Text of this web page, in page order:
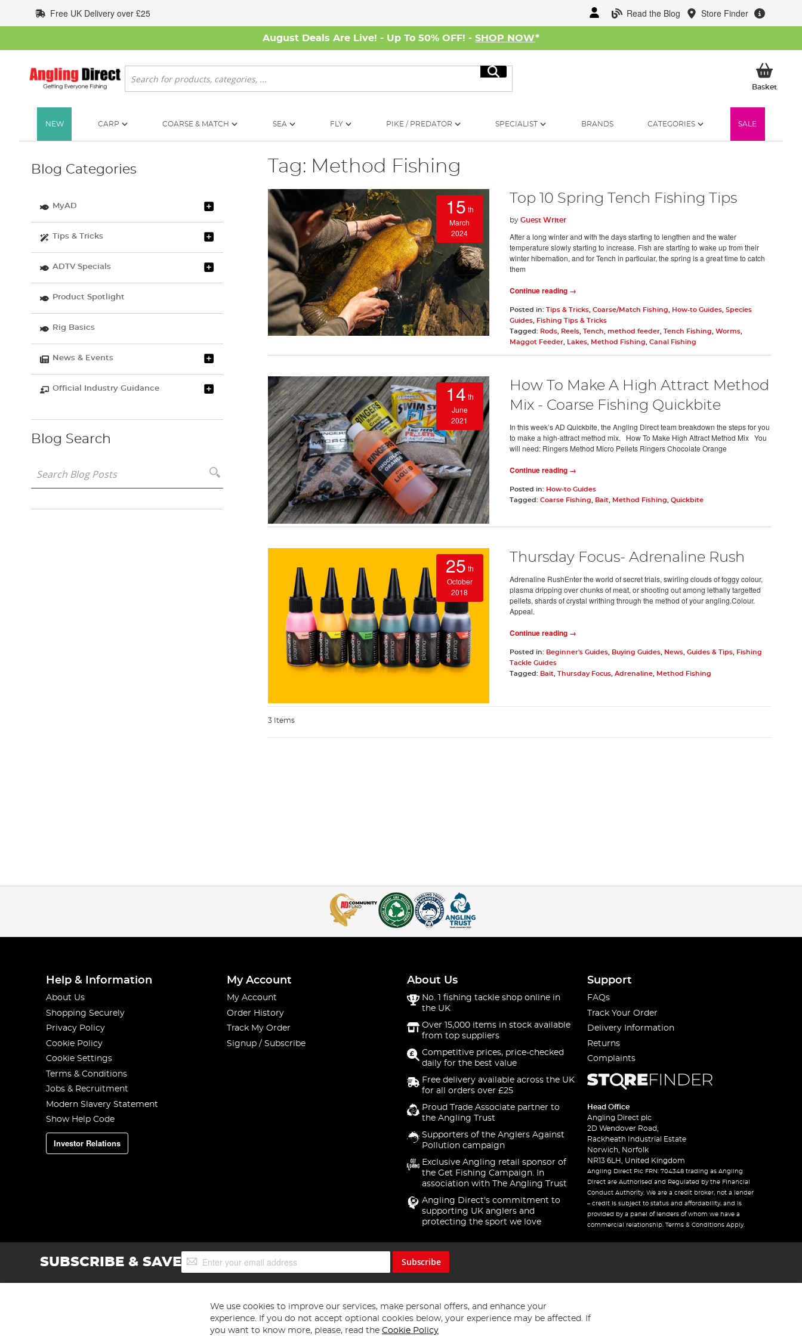
to
Content
Read the Blog Store Finder
Free UK Delivery over £25
August Deals Are Live! - Up To 50% OFF! - SHOP NOW*
Search
Search
BasketMy
NEW CARP COARSE & MATCH SEA FLY PIKE / PREDATOR SPECIALIST BRANDS CATEGORIES SALE
Tag: Method Fishing
15 th
March
2024
Top 10 Spring Tench Fishing Tips
by Guest Writer
After a long winter and with the days starting to lengthen and the water
temperature slowly starting to increase. Fish are starting to wake up from their
winter hibernation, and for Tench in particular, the spring is a great time to catch
them
Continue reading →
Posted in: Tips & Tricks, Coarse/Match Fishing How-to Guides, Species
Guides,
Fishing Tips & Tricks
Tagged: Rods, Reels, Tench method feeder, Tench Fishing Worms,
Maggot Feeder, Lakes, Method Fishing Canal Fishing
14 th
June
2021
How To Make A High Attract Method
Mix - Coarse Fishing Quickbite
In this week’s AD Quickbite, the Angling Direct team breakdown the steps for you
to make a high-attract method mix. How To Make High Attract Method Mix You
will need: Ringers Method Micro Pellets Ringers Chocolate Orange
Continue reading →
Posted in: How-to Guides
Tagged: Coarse Fishing Bait Method Fishing Quickbite
25 th
October
2018
Thursday Focus- Adrenaline Rush
Adrenaline RushEnter the world of secret trials, swirling clouds of foggy colour,
plasma dripping over chunks of meat, or shooting out among lethally targetted
pellets, shards of crystal writhing through the method of your angling.Colour.
Appeal.
Continue reading →
Posted in: Beginner's Guides, Buying Guides, News, Guides & Tips,
Fishing
Tackle Guides
Tagged: Bait Thursday Focus, Adrenaline, Method Fishing
3 Items
Blog Categories
MyAD
Tips & Tricks
ADTV Specials
Product Spotlight
Rig Basics
News & Events
Official Industry Guidance
Blog Search
Help & Information
About Us
Shopping Securely
Privacy Policy
Cookie Policy
Cookie Settings
Terms & Conditions
Jobs & Recruitment
Modern Slavery Statement
Show Help Code
Investor Relations
My Account
My Account
Order History
Track My Order
Signup / Subscribe
About Us
No. 1 fishing tackle shop online in
the UK
Over 15,000 items in stock available
from top suppliers
Competitive prices, price-checked
daily for the best value
Free delivery available across the UK
for all orders over £25
Proud Trade Associate partner to
the Angling Trust
Supporters of the Anglers Against
Pollution campaign
Exclusive Angling retail sponsor of
the Get Fishing Campaign. In
association with The Angling Trust
Angling Direct's commitment to
supporting UK anglers and
protecting the sport we love
Support
FAQs
Track Your Order
Delivery Information
Returns
Complaints
Head Office
Angling Direct plc
2D Wendover Road,
Rackheath Industrial Estate
Norwich, Norfolk
NR13 6LH, United Kingdom
Angling Direct Plc FRN: 704348 trading as Angling
Direct are Authorised and Regulated by the Financial
Conduct Authority. We are a credit broker, not a lender
– credit is subject to status and affordability, and is
provided by a panel of lenders of whom we have a
commercial relationship. Terms & Conditions Apply.
SUBSCRIBE & SAVESign
Up
Subscribe
We use cookies to improve our services, make personal offers, and enhance your
experience. If you do not accept optional cookies below, your experience may be affected. If
you want to know more, please, read the Cookie Policy